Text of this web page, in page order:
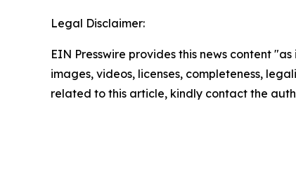
Legal Disclaimer:
EIN Presswire provides this news content
images, videos, licenses, completeness,
related to this article, kindly contact the